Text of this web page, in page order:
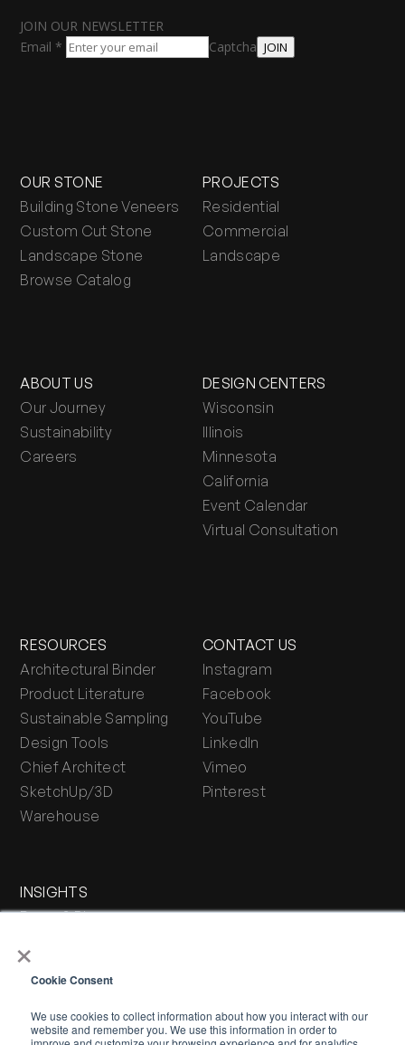
×
Cookie Consent
We use cookies to collect information about how you interact with our
website and remember you. We use this information in order to
JOIN OUR NEWSLETTER
Email * Captcha JOIN
OUR STONE
Building Stone Veneers
Custom Cut Stone
Landscape Stone
Browse Catalog
ABOUT US
Our Journey
Sustainability
Careers
PROJECTS
Residential
Commercial
Landscape
DESIGN CENTERS
Wisconsin
Illinois
Minnesota
California
Event Calendar
Virtual Consultation
RESOURCES
Architectural Binder
Product Literature
Sustainable Sampling
Design Tools
Chief Architect
SketchUp/3D
Warehouse
INSIGHTS
Press & Blog
CONTACT US
Instagram
Facebook
YouTube
LinkedIn
Vimeo
Pinterest